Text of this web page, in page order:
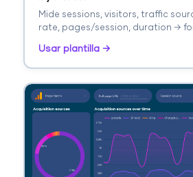
Mide sessions, visitors, traffic
rate, pages/session, duration →
device.
Usar plantilla →